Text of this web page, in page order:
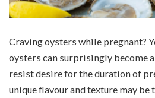
Craving oysters while pregnant?
oysters can surprisingly become
resist desire for the duration of
unique flavour and texture may